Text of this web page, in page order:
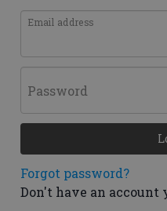
Email address
Password
Forgot password?
Don't have an account